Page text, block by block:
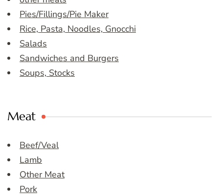
Pies/Fillings/Pie Maker
Rice, Pasta, Noodles, Gnocchi
Salads
Sandwiches and Burgers
Soups, Stocks
Meat
Beef/Veal
Lamb
Other Meat
Pork